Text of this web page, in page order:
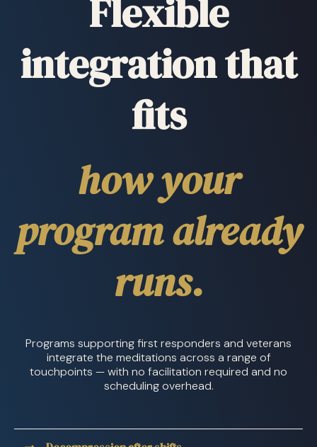
Flexible
integration that
fits
how your
program already
runs.
Programs supporting first responders and veterans
integrate the meditations across a range of
touchpoints — with no facilitation required and no
scheduling overhead.